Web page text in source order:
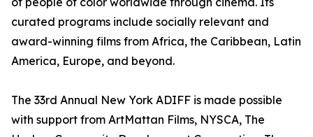
curated programs include socially relevant and
award-winning films from Africa, the Caribbean, Latin
America, Europe, and beyond.
The 33rd Annual New York ADIFF is made possible
with support from ArtMattan Films, NYSCA, The